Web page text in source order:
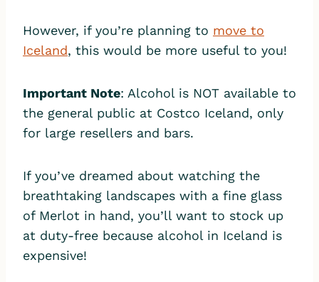
However, if you’re planning to move to
Iceland, this would be more useful to you!
Important Note: Alcohol is NOT available to
the general public at Costco Iceland, only
for large resellers and bars.
If you’ve dreamed about watching the
breathtaking landscapes with a fine glass
of Merlot in hand, you’ll want to stock up
at duty-free because alcohol in Iceland is
expensive!